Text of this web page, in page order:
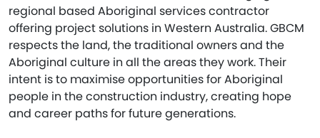
regional based Aboriginal services contractor
offering project solutions in Western Australia. GBCM
respects the land, the traditional owners and the
Aboriginal culture in all the areas they work. Their
intent is to maximise opportunities for Aboriginal
people in the construction industry, creating hope
and career paths for future generations.